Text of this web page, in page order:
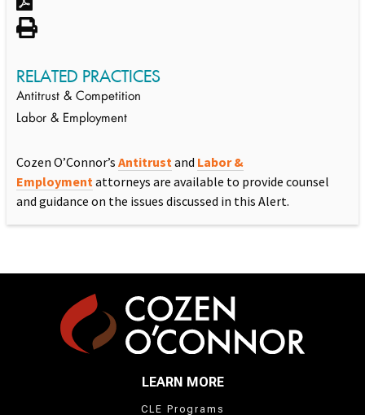
RELATED PRACTICES
Antitrust & Competition
Labor & Employment
Cozen O’Connor’s Antitrust and Labor &
Employment attorneys are available to provide counsel
and guidance on the issues discussed in this Alert.
LEARN MORE
CLE Programs